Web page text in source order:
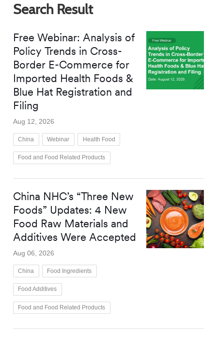
Search Result
Free Webinar: Analysis of
Policy Trends in Cross-
Border E-Commerce for
Imported Health Foods &
Blue Hat Registration and
Filing
Aug 12, 2026
China Webinar Health Food
Food and Food Related Products
China NHC’s “Three New
Foods” Updates: 4 New
Food Raw Materials and
Additives Were Accepted
Aug 06, 2026
China Food Ingredients
Food Additives
Food and Food Related Products